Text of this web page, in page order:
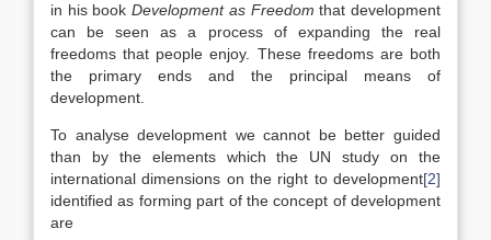
in his bookDevelopment as Freedom that development
can be seen as a process of expanding the real
freedoms that people enjoy. These freedoms are both
the primary ends and the principal means of
development.
To analyse development we cannot be better guided
than by the elements which the UN study on the
international dimensions on the right to development[2]
identified as forming part of the concept of development
are